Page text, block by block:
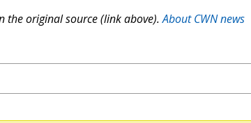
the original source (link above).About CWN news